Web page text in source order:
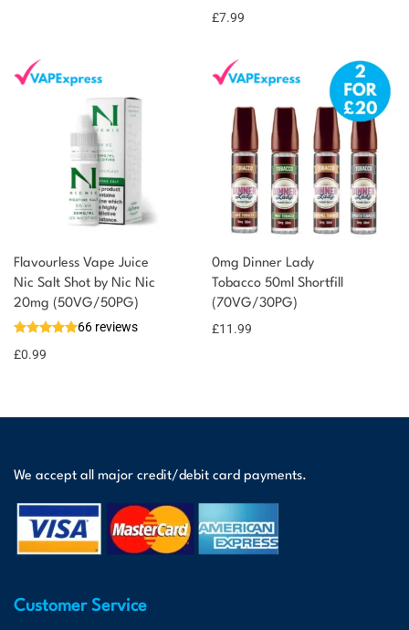
£7.99
Flavourless Vape Juice
Nic Salt Shot by Nic Nic
20mg (50VG/50PG)
66 reviews
£0.99
0mg Dinner Lady
Tobacco 50ml Shortfill
(70VG/30PG)
£11.99
We accept all major credit/debit card payments.
Customer Service